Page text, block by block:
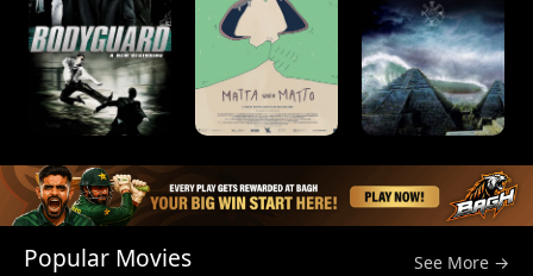
Popular Movies See More →